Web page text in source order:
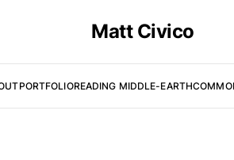
Matt Civico
PORTFOLIOREADING MIDDLE-EARTH